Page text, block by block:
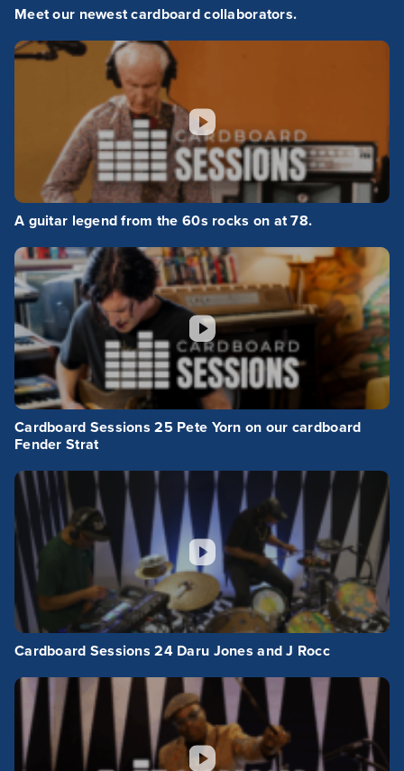
Meet our newest cardboard collaborators.
A guitar legend from the 60s rocks on at 78.
Cardboard Sessions 25 Pete Yorn on our cardboard
Fender Strat
Cardboard Sessions 24 Daru Jones and J Rocc